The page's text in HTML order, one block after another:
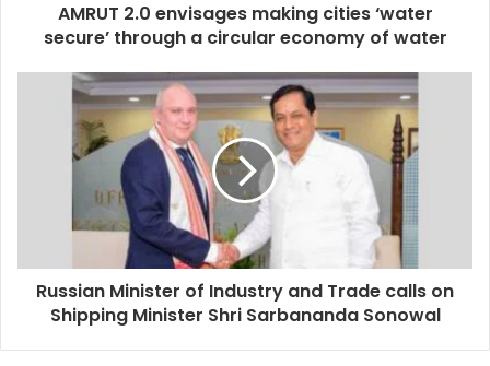
AMRUT 2.0 envisages making cities ‘water
secure’ through a circular economy of water
Russian Minister of Industry and Trade calls on
Shipping Minister Shri Sarbananda Sonowal